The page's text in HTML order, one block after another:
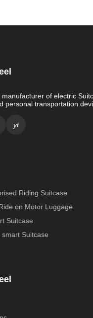
of electric
personal transportation
yt
Riding Suitcase
on Motor Luggage
Suitcase
smart Suitcase